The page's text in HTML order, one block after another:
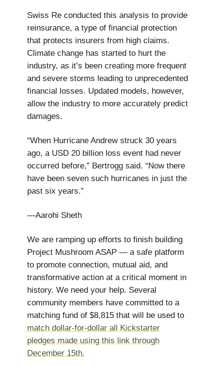
Swiss Re conducted this analysis to provide
reinsurance, a type of financial protection
that protects insurers from high claims.
Climate change has started to hurt the
industry, as it’s been creating more frequent
and severe storms leading to unprecedented
financial losses. Updated models, however,
allow the industry to more accurately predict
damages.
“When Hurricane Andrew struck 30 years
ago, a USD 20 billion loss event had never
occurred before,” Bertrogg said. “Now there
have been seven such hurricanes in just the
past six years.”
—Aarohi Sheth
We are ramping up efforts to finish building
Project Mushroom ASAP — a safe platform
to promote connection, mutual aid, and
transformative action at a critical moment in
history. ​​We need your help. Several
community members have committed to a
matching fund of $8,815 that will be used to
match dollar-for-dollar all Kickstarter
pledges made using this link through
December 15th.